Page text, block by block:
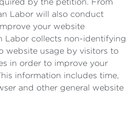
by the petition. From
Labor will also conduct
your website
Labor collects non-identifying
website usage by visitors to
in order to improve your
information includes time,
and other general website